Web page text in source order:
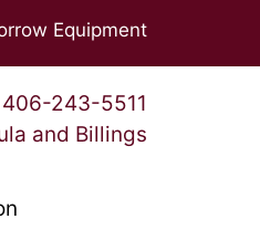
Equipment
406-243-5511
and Billings